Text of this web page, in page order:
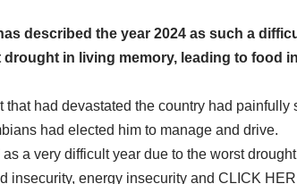
described the year 2024 as such a
in living memory, leading to food
had devastated the country had painfully
had elected him to manage and drive.
a very difficult year due to the worst
insecurity, energy insecurity and CLICK